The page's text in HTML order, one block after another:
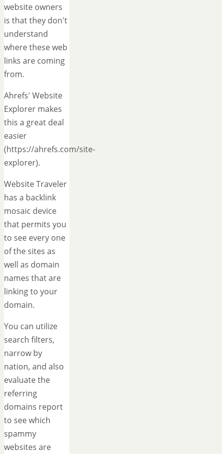
website owners
is that they don't
understand
where these web
links are coming
from.
Ahrefs' Website
Explorer makes
this a great deal
easier
(https://ahrefs.com/site-
explorer).
Website Traveler
has a backlink
mosaic device
that permits you
to see every one
of the sites as
well as domain
names that are
linking to your
domain.
You can utilize
search filters,
narrow by
nation, and also
evaluate the
referring
domains report
to see which
spammy
websites are